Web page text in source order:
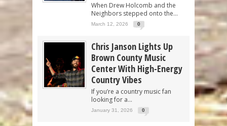
When Drew Holcomb and the
Neighbors stepped onto the...
March 12, 2026 0
Chris Janson Lights Up
Brown County Music
Center With High-Energy
Country Vibes
If you’re a country music fan
looking for a...
January 31, 2026 0